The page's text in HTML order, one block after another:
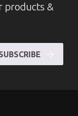
products &